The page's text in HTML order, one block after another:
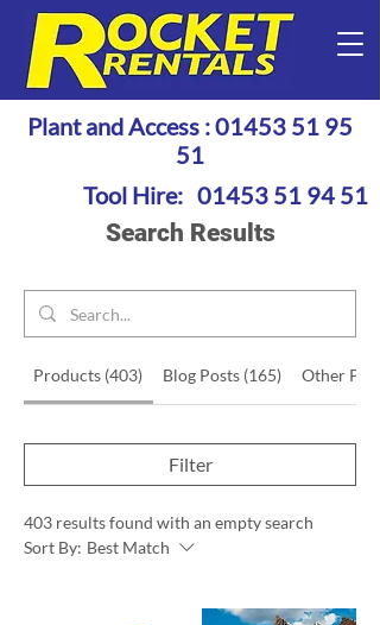
Plant and Access :01453 51 95
51
Tool Hire: 01453 51 94 51
Search Results
Products (403) Blog Posts (165) Other
Filter
403 results found with an empty search
Sort By: Best Match